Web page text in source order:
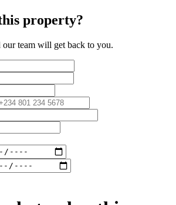
property?
team will get back to you.